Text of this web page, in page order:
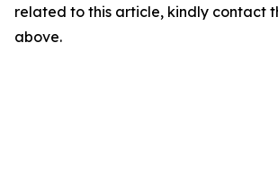
related to this article, kindly contact
above.